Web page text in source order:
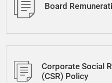
Board
Corporate Social
(CSR) Policy